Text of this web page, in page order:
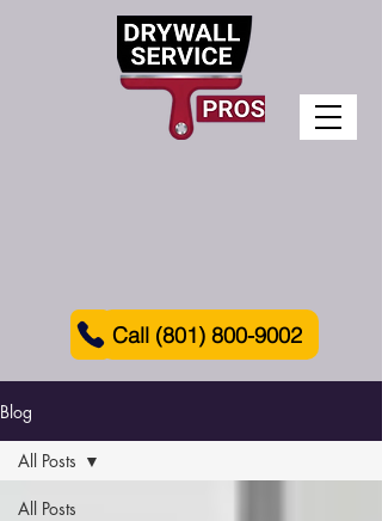
Call (801) 800-9002
Blog
All Posts
All Posts